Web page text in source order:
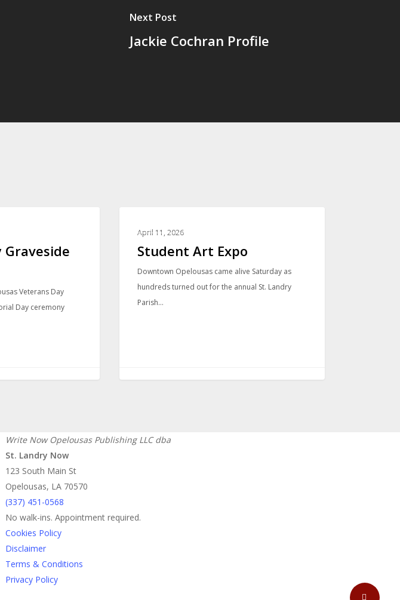
Next Post
Jackie Cochran Profile
Graveside
Veterans Day
Day ceremony
April 11, 2026
Student Art Expo
Downtown Opelousas came alive Saturday as
hundreds turned out for the annual St. Landry
Parish…
Write Now Opelousas Publishing LLC dba
St. Landry Now
123 South Main St
Opelousas, LA 70570
‪(337) 451-0568‬
No walk-ins. Appointment required.
Cookies Policy
Disclaimer
Terms & Conditions
Privacy Policy